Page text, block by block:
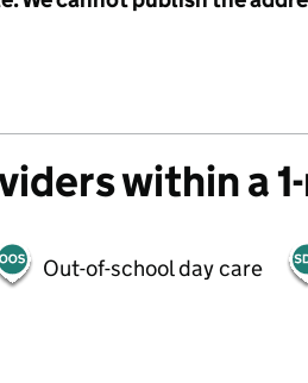
within a
Out-of-school day care